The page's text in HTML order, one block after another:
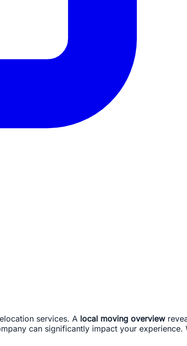
services. A local moving overview
can significantly impact your experience.